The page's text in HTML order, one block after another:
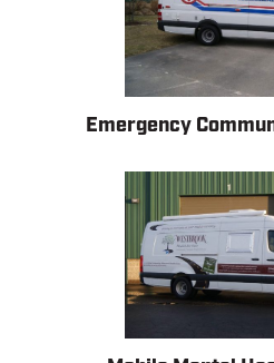
Emergency